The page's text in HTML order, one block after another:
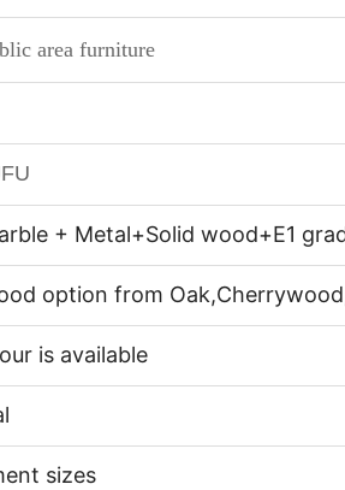
area furniture
+ Metal+Solid wood+E1
option from
is available
sizes